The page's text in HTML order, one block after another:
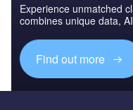
Experience unmatched
combines unique data,
Find out more